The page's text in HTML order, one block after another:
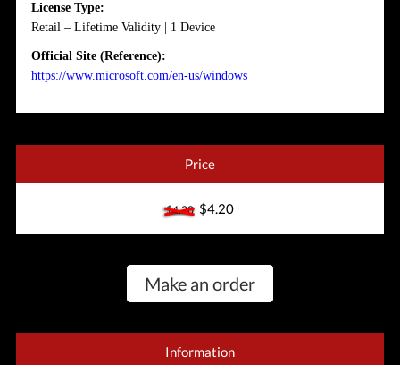
License Type:
Retail – Lifetime Validity | 1 Device
Official Site (Reference):
https://www.microsoft.com/en-us/windows
Price
$4.20$4.20
Make an order
Information